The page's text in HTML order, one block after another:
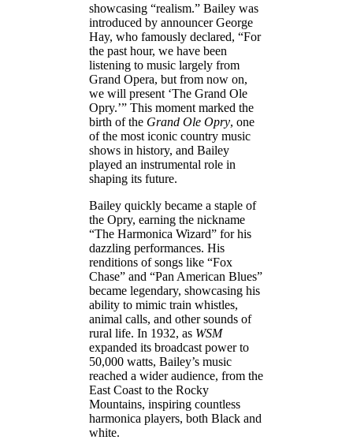
showcasing “realism.” Bailey was
introduced by announcer George
Hay, who famously declared, “For
the past hour, we have been
listening to music largely from
Grand Opera, but from now on,
we will present ‘The Grand Ole
Opry.’” This moment marked the
birth of the Grand Ole Opry, one
of the most iconic country music
shows in history, and Bailey
played an instrumental role in
shaping its future.
Bailey quickly became a staple of
the Opry, earning the nickname
“The Harmonica Wizard” for his
dazzling performances. His
renditions of songs like “Fox
Chase” and “Pan American Blues”
became legendary, showcasing his
ability to mimic train whistles,
animal calls, and other sounds of
rural life. In 1932, as WSM
expanded its broadcast power to
50,000 watts, Bailey’s music
reached a wider audience, from the
East Coast to the Rocky
Mountains, inspiring countless
harmonica players, both Black and
white.